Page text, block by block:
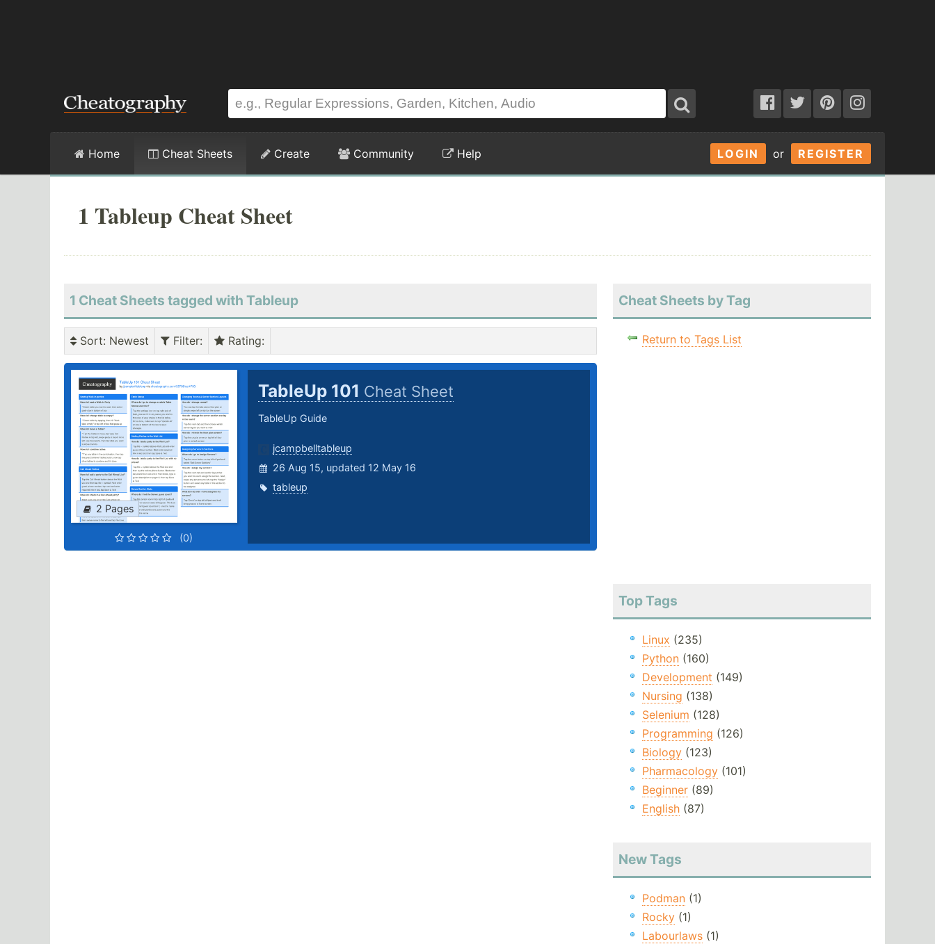
LOGIN or REGISTER
Home Cheat Sheets Create Community Help
1 Tableup Cheat Sheet
1 Cheat Sheets tagged with Tableup
Sort: Newest Filter: Rating:
2 Pages
(0)
TableUp 101 Cheat Sheet
TableUp Guide
jcampbelltableup
26 Aug 15, updated 12 May 16
tableup
Cheat Sheets by Tag
Return to Tags List
Top Tags
Linux (235)
Python(160)
Development (149)
Nursing (138)
Selenium (128)
Programming (126)
Biology(123)
Pharmacology(101)
Beginner(89)
English(87)
New Tags
Podman(1)
Rocky(1)
Labourlaws(1)